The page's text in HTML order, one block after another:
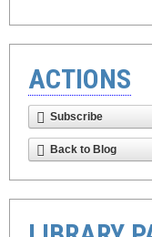
ACTIONS
Subscribe
Back to Blog